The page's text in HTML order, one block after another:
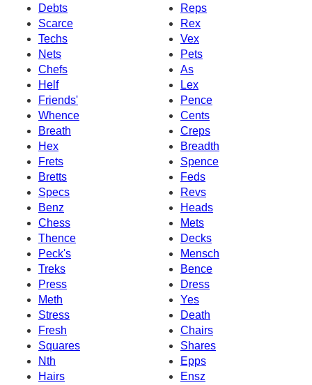
Debts
Reps
Scarce
Rex
Techs
Vex
Nets
Pets
Chefs
As
Helf
Lex
Friends'
Pence
Whence
Cents
Breath
Creps
Hex
Breadth
Frets
Spence
Bretts
Feds
Specs
Revs
Benz
Heads
Chess
Mets
Thence
Decks
Peck's
Mensch
Treks
Bence
Press
Dress
Meth
Yes
Stress
Death
Fresh
Chairs
Squares
Shares
Nth
Epps
Hairs
Ensz